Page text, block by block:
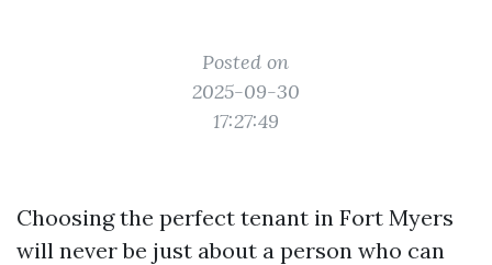
Posted on
2025-09-30
17:27:49
Choosing the perfect tenant in Fort Myers
will never be just about a person who can